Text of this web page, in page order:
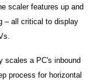
scaler features up and
– all critical to display
scales a PC's inbound
process for horizontal